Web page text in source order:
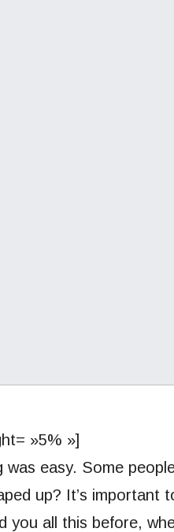
»5% »]
was easy. Some
up? It’s important
you all this before,